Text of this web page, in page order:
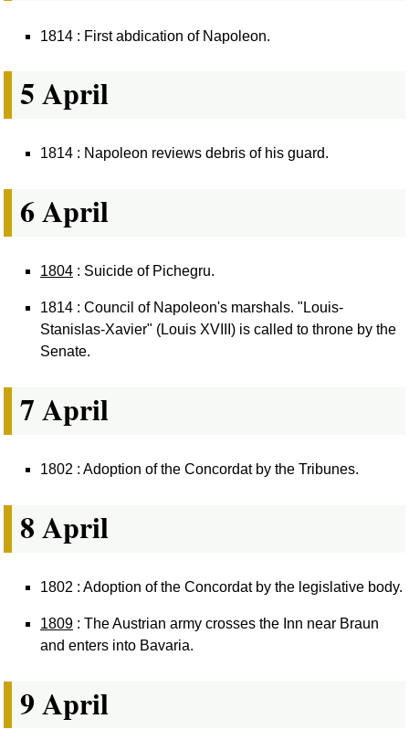
1814 : First abdication of Napoleon.
5 April
1814 : Napoleon reviews debris of his guard.
6 April
1804 : Suicide of Pichegru.
1814 : Council of Napoleon's marshals. "Louis-
Stanislas-Xavier" (Louis XVIII) is called to throne by the
Senate.
7 April
1802 : Adoption of the Concordat by the Tribunes.
8 April
1802 : Adoption of the Concordat by the legislative body.
1809 : The Austrian army crosses the Inn near Braun
and enters into Bavaria.
9 April